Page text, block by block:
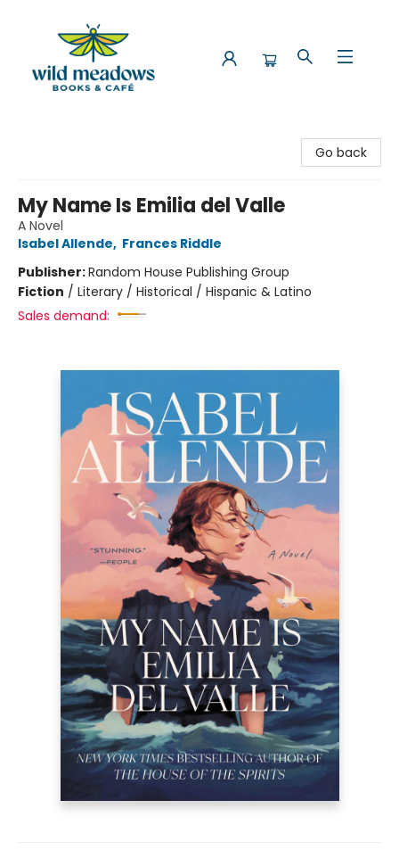
Go back
My Name Is Emilia del Valle
A Novel
Isabel Allende, Frances Riddle
Publisher:Random House Publishing Group
Fiction / Literary / Historical / Hispanic & Latino
Sales demand: